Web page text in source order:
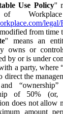
Use Policy"
from time
" means an
owns or
by or is under
a party, where
direct the
“ownership”
of 50% (or,
does not allow
amount